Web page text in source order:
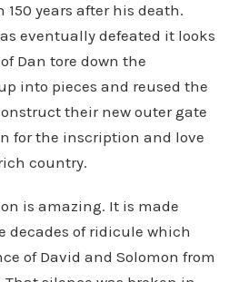
years after his death.
eventually defeated it looks
Dan tore down the
into pieces and reused the
their new outer gate
for the inscription and love
country.
is amazing. It is made
decades of ridicule which
of David and Solomon from